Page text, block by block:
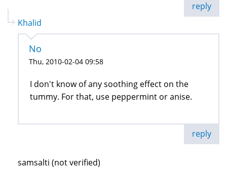
reply
Khalid
No
Thu, 2010-02-04 09:58
I don't know of any soothing effect on the
tummy. For that, use peppermint or anise.
reply
samsalti (not verified)